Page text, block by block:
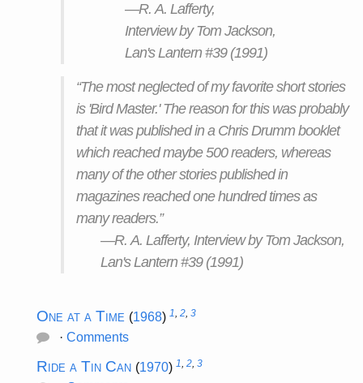
—R. A. Lafferty,
Interview by Tom Jackson,
Lan's Lantern #39 (1991)
“The most neglected of my favorite short stories
is 'Bird Master.' The reason for this was probably
that it was published in a Chris Drumm booklet
which reached maybe 500 readers, whereas
many of the other stories published in
magazines reached one hundred times as
many readers.”
—R. A. Lafferty, Interview by Tom Jackson,
Lan's Lantern #39 (1991)
One at a Time (1968) 1, 2, 3
· Comments
Ride a Tin Can (1970) 1, 2, 3